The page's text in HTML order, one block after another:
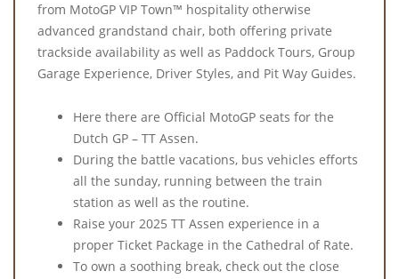
from MotoGP VIP Town™ hospitality otherwise
advanced grandstand chair, both offering private
trackside availability as well as Paddock Tours, Group
Garage Experience, Driver Styles, and Pit Way Guides.
Here there are Official MotoGP seats for the
Dutch GP – TT Assen.
During the battle vacations, bus vehicles efforts
all the sunday, running between the train
station as well as the routine.
Raise your 2025 TT Assen experience in a
proper Ticket Package in the Cathedral of Rate.
To own a soothing break, check out the close